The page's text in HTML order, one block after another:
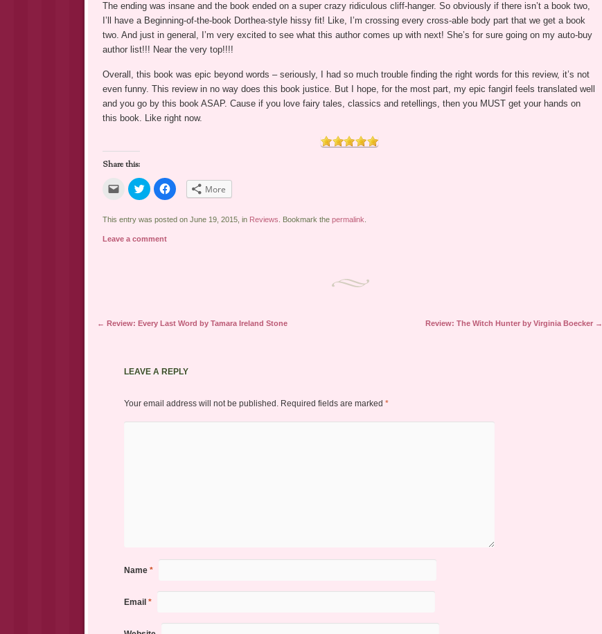
The ending was insane and the book ended on a super crazy ridiculous cliff-hanger. So obviously if there isn’t a book two,
I’ll have a Beginning-of-the-book Dorthea-style hissy fit! Like, I’m crossing every cross-able body part that we get a book
two. And just in general, I’m very excited to see what this author comes up with next! She’s for sure going on my auto-buy
author list!!! Near the very top!!!!
Overall, this book was epic beyond words – seriously, I had so much trouble finding the right words for this review, it’s not
even funny. This review in no way does this book justice. But I hope, for the most part, my epic fangirl feels translated well
and you go by this book ASAP. Cause if you love fairy tales, classics and retellings, then you MUST get your hands on
this book. Like right now.
Share this:
Click
email
link
a
friend
Click
to
share
Twitter
in
new
Click
to
Facebook
More
This entry was posted on June 19, 2015, in Reviews . Bookmark the permalink
Leave a comment
Post navigation
← Review: Every Last Word by Tamara Ireland Stone Review: The Witch Hunter by Virginia Boecker →
LEAVE A REPLY
Your email address will not be published. Required fields are marked *
Name *
Email *